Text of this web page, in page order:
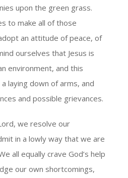
upon the green grass.
to make all of those
an attitude of peace, of
ourselves that Jesus is
environment, and this
laying down of arms, and
and possible grievances.
we resolve our
in a lowly way that we are
all equally crave God’s help
our own shortcomings,